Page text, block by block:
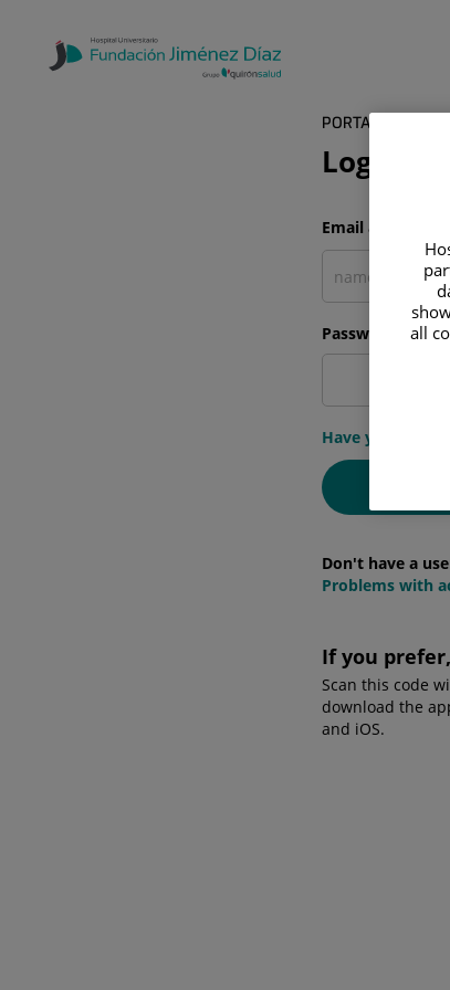
PORTAL DEL
Log in
Email address
Password
Have you
Don't have a
Problems with
If you
Scan this code
download the
and iOS.
all